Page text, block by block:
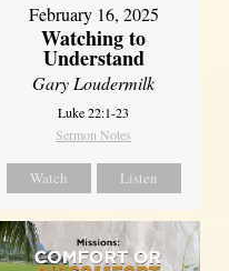
February 16, 2025
Watching to
Understand
Gary Loudermilk
Luke 22:1-23
Sermon Notes
Watch Listen